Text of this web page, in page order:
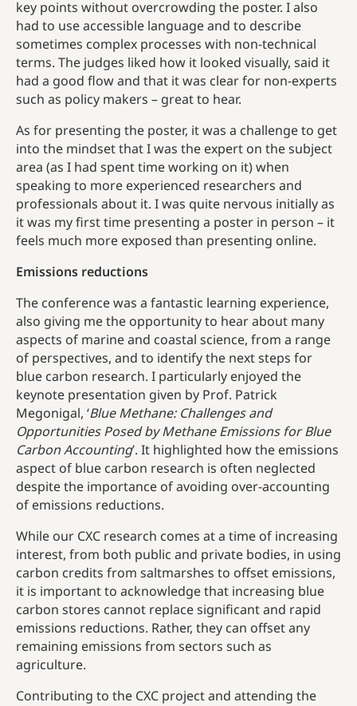
key points without overcrowding the poster. I also
had to use accessible language and to describe
sometimes complex processes with non-technical
terms. The judges liked how it looked visually, said it
had a good flow and that it was clear for non-experts
such as policy makers – great to hear.
As for presenting the poster, it was a challenge to get
into the mindset that I was the expert on the subject
area (as I had spent time working on it) when
speaking to more experienced researchers and
professionals about it. I was quite nervous initially as
it was my first time presenting a poster in person – it
feels much more exposed than presenting online.
Emissions reductions
The conference was a fantastic learning experience,
also giving me the opportunity to hear about many
aspects of marine and coastal science, from a range
of perspectives, and to identify the next steps for
blue carbon research. I particularly enjoyed the
keynote presentation given by Prof. Patrick
Megonigal, ‘Blue Methane: Challenges and
Opportunities Posed by Methane Emissions for Blue
Carbon Accounting’. It highlighted how the emissions
aspect of blue carbon research is often neglected
despite the importance of avoiding over-accounting
of emissions reductions.
While our CXC research comes at a time of increasing
interest, from both public and private bodies, in using
carbon credits from saltmarshes to offset emissions,
it is important to acknowledge that increasing blue
carbon stores cannot replace significant and rapid
emissions reductions. Rather, they can offset any
remaining emissions from sectors such as
agriculture.
Contributing to the CXC project and attending the